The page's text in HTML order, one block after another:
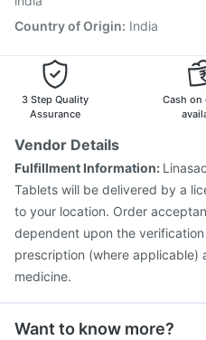
Country of Origin: India
3 Step Quality
Assurance
Cash on
Vendor Details
Fulfillment Information:
Tablets will be delivered by a
to your location. Order
dependent upon the
prescription (where applicable)
medicine.
Want to know more?